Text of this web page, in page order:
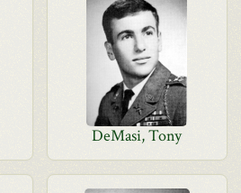
DeMasi, Tony